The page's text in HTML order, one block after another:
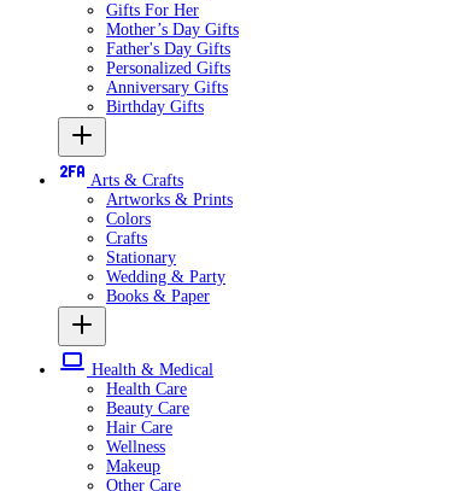
Gifts For Her
Mother’s Day Gifts
Father's Day Gifts
Personalized Gifts
Anniversary Gifts
Birthday Gifts
Arts & Crafts
Artworks & Prints
Colors
Crafts
Stationary
Wedding & Party
Books & Paper
Health & Medical
Health Care
Beauty Care
Hair Care
Wellness
Makeup
Other Care